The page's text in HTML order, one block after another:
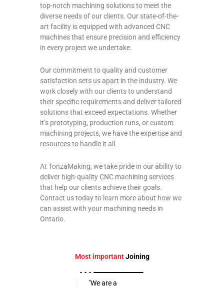
top-notch machining solutions to meet the
diverse needs of our clients. Our state-of-the-
art facility is equipped with advanced CNC
machines that ensure precision and efficiency
in every project we undertake.
Our commitment to quality and customer
satisfaction sets us apart in the industry. We
work closely with our clients to understand
their specific requirements and deliver tailored
solutions that exceed expectations. Whether
it’s prototyping, production runs, or custom
machining projects, we have the expertise and
resources to handle it all.
At TonzaMaking, we take pride in our ability to
deliver high-quality CNC machining services
that help our clients achieve their goals.
Contact us today to learn more about how we
can assist with your machining needs in
Ontario.
Most importantJoining
"We are a